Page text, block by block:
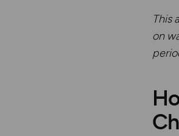
This
on